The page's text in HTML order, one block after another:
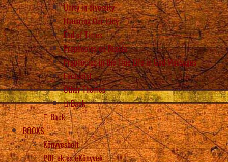
Unity in diversity
Honoring Our Lady
End of Times
Prophecies on Russia
Prophecies in the True Life in God Messages
Eucharist
Other Themes
Back
Back
BOOKS
Könyvesbolt
PDF-ek és eKönyvek